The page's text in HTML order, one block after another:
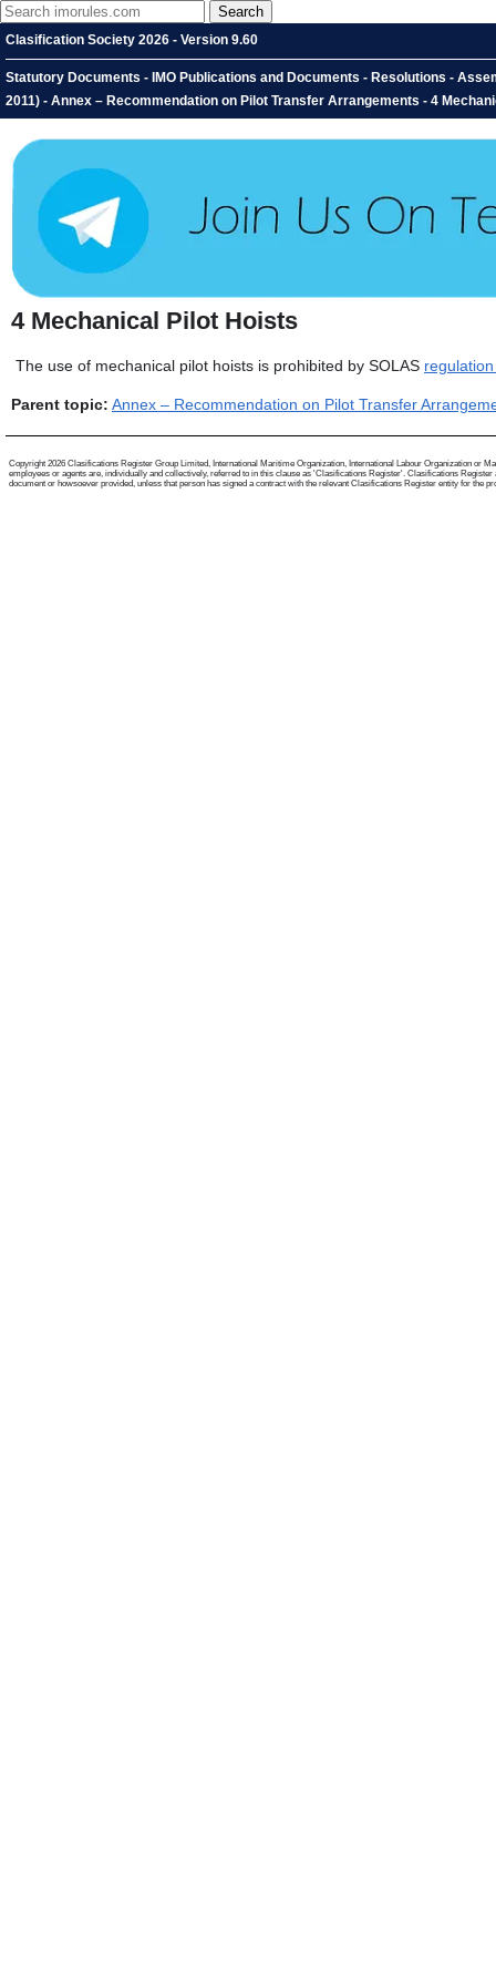
Clasification Society 2026 - Version 9.60
Statutory Documents - IMO Publications and Documents - Resolutions -
2011) - Annex – Recommendation on Pilot Transfer Arrangements - 4
4 Mechanical Pilot Hoists
The use of mechanical pilot hoists is prohibited by SOLAS
Parent topic: Annex – Recommendation on Pilot Transfer
Copyright 2026 Clasifications Register Group Limited, International Maritime Organization, International Labour Organization or
employees or agents are, individually and collectively, referred to in this clause as 'Clasifications Register'. Clasifications
document or howsoever provided, unless that person has signed a contract with the relevant Clasifications Register entity for